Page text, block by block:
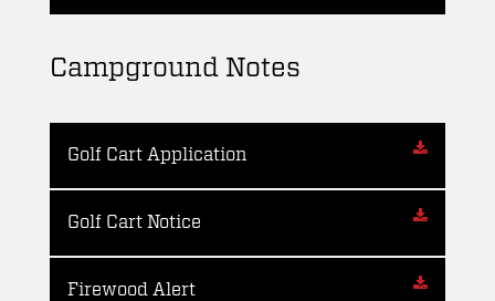
Campground Notes
Golf Cart Application
Golf Cart Notice
Firewood Alert